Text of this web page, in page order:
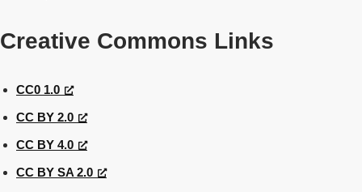
Creative Commons Links
CC0 1.0
CC BY 2.0
CC BY 4.0
CC BY SA 2.0